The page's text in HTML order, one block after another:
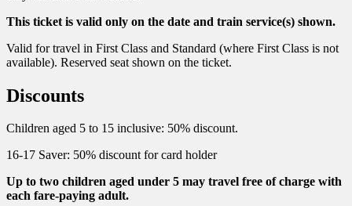
This ticket is valid only on the date and train service(s) shown.
Valid for travel in First Class and Standard (where First Class is not
available). Reserved seat shown on the ticket.
Discounts
Children aged 5 to 15 inclusive: 50% discount.
16-17 Saver: 50% discount for card holder
Up to two children aged under 5 may travel free of charge with
each fare-paying adult.